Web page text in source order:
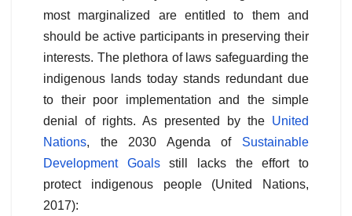
most marginalized are entitled to them and
should be active participants in preserving their
interests. The plethora of laws safeguarding the
indigenous lands today stands redundant due
to their poor implementation and the simple
denial of rights. As presented by the United
Nations, the 2030 Agenda of Sustainable
Development Goalsstill lacks the effort to
protect indigenous people (United Nations,
2017):